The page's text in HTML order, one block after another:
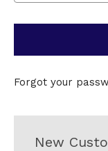
Forgot your
New